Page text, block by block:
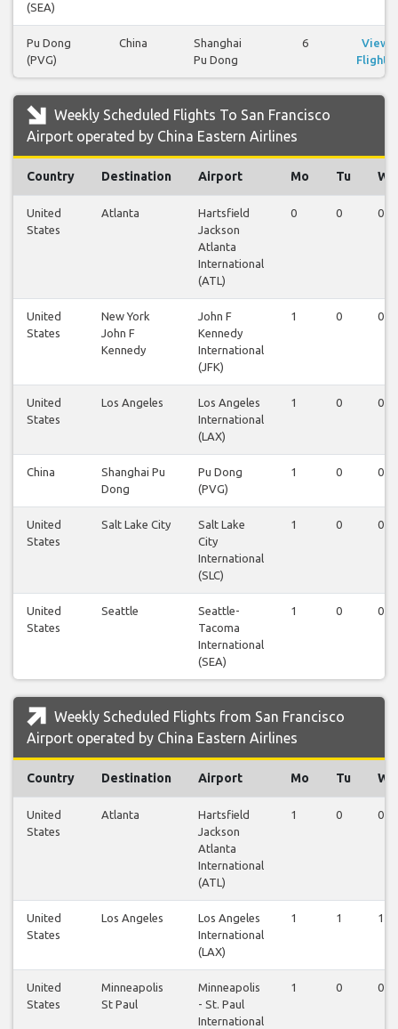
(SEA)
Pu Dong
(PVG)
China
Shanghai
Pu Dong
6
View
Flights
Weekly Scheduled Flights To San Francisco
Airport operated by China Eastern Airlines
Country Destination Airport Mo Tu We
United
States
Atlanta
Hartsfield
Jackson
Atlanta
International
(ATL)
0 0 0
United
States
New York
John F
Kennedy
John F
Kennedy
International
(JFK)
1 0 0
United
States
Los Angeles
Los Angeles
International
(LAX)
1 0 0
China
Shanghai Pu
Dong
Pu Dong
(PVG)
1 0 0
United
States
Salt Lake City
Salt Lake
City
International
(SLC)
1 0 0
United
States
Seattle
Seattle-
Tacoma
International
(SEA)
1 0 0
Weekly Scheduled Flights from San Francisco
Airport operated by China Eastern Airlines
Country Destination Airport Mo Tu We
United
States
Atlanta
Hartsfield
Jackson
Atlanta
International
(ATL)
1 0 0
United
States
Los Angeles
Los Angeles
International
(LAX)
1 1 1
United
States
Minneapolis
St Paul
Minneapolis
- St. Paul
International
1 0 0